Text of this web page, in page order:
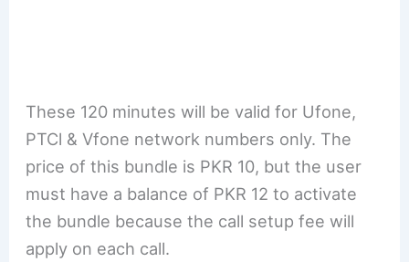
These 120 minutes will be valid for Ufone,
PTCl & Vfone network numbers only. The
price of this bundle is PKR 10, but the user
must have a balance of PKR 12 to activate
the bundle because the call setup fee will
apply on each call.